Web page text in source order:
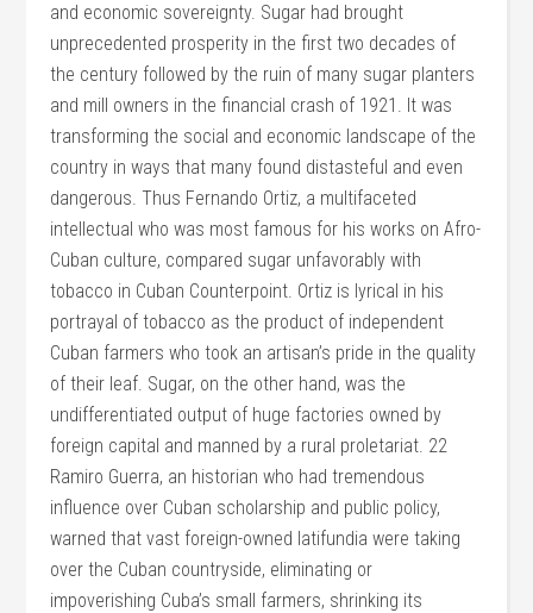
and economic sovereignty. Sugar had brought
unprecedented prosperity in the first two decades of
the century followed by the ruin of many sugar planters
and mill owners in the financial crash of 1921. It was
transforming the social and economic landscape of the
country in ways that many found distasteful and even
dangerous. Thus Fernando Ortiz, a multifaceted
intellectual who was most famous for his works on Afro-
Cuban culture, compared sugar unfavorably with
tobacco in Cuban Counterpoint. Ortiz is lyrical in his
portrayal of tobacco as the product of independent
Cuban farmers who took an artisan’s pride in the quality
of their leaf. Sugar, on the other hand, was the
undifferentiated output of huge factories owned by
foreign capital and manned by a rural proletariat. 22
Ramiro Guerra, an historian who had tremendous
influence over Cuban scholarship and public policy,
warned that vast foreign-owned latifundia were taking
over the Cuban countryside, eliminating or
impoverishing Cuba’s small farmers, shrinking its